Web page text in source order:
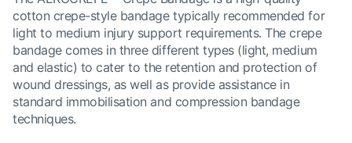
cotton crepe-style bandage typically recommended for
light to medium injury support requirements. The crepe
bandage comes in three different types (light, medium
and elastic) to cater to the retention and protection of
wound dressings, as well as provide assistance in
standard immobilisation and compression bandage
techniques.